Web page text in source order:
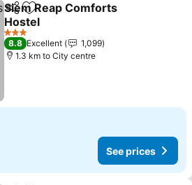
ShareAdd to favorites
Siem Reap Comforts
Hostel
See prices
3 Stars
8.8 Excellent
1,099
1.3 km to City centre
See prices